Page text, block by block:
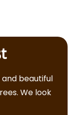
beautiful
We look